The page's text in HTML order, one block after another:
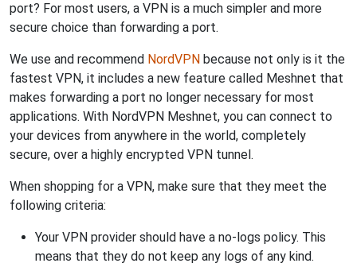
port? For most users, a VPN is a much simpler and more
secure choice than forwarding a port.
We use and recommend NordVPN because not only is it the
fastest VPN, it includes a new feature called Meshnet that
makes forwarding a port no longer necessary for most
applications. With NordVPN Meshnet, you can connect to
your devices from anywhere in the world, completely
secure, over a highly encrypted VPN tunnel.
When shopping for a VPN, make sure that they meet the
following criteria:
Your VPN provider should have a no-logs policy. This
means that they do not keep any logs of any kind.